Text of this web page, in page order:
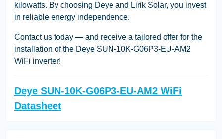
kilowatts. By choosing Deye and Lirik Solar, you invest
in reliable energy independence.
Contact us today — and receive a tailored offer for the
installation of the Deye SUN-10K-G06P3-EU-AM2
WiFi inverter!
Deye SUN-10K-G06P3-EU-AM2 WiFi
Datasheet